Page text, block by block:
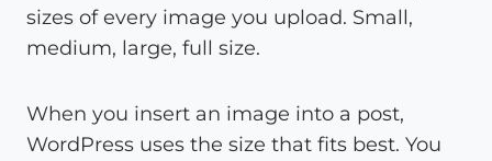
sizes of every image you upload. Small,
medium, large, full size.
When you insert an image into a post,
WordPress uses the size that fits best. You